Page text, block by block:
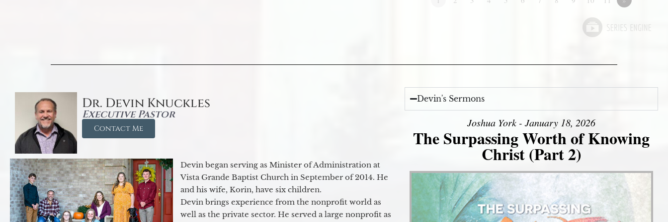
Dr. Devin Knuckles
Executive Pastor
Contact Me
Devin began serving as Minister of Administration at
Vista Grande Baptist Church in September of 2014. He
and his wife, Korin, have six children.
Devin brings experience from the nonprofit world as
well as the private sector. He served a large nonprofit as
Devin's Sermons
Joshua York - January 18, 2026
The Surpassing Worth of Knowing
Christ (Part 2)